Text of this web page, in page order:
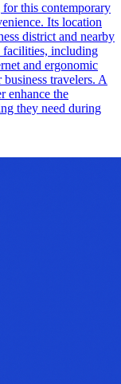
for this contemporary
Its location
district and nearby
facilities, including
and ergonomic
travelers. A
enhance the
they need during